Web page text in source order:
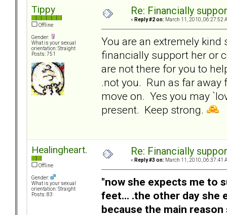
Tippy
Offline
Gender:
What is your sexual
orientation: Straight
Posts: 751
Re: Financially
« Reply #2 on: March 11, 2010, 06:27:52
You are an extremely
financially support her or
are not there for you to
.not you. Run as far
move on. Yes you may
present. Keep strong.
Healingheart.
Offline
Gender:
What is your sexual
orientation: Straight
Posts: 83
Re: Financially
« Reply #3 on: March 11, 2010, 06:37:41
"now she expects me to
feet... .the other day she
because the main